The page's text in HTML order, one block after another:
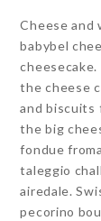
Cheese and
babybel
the cheese
and biscuits
the big
fondue
taleggio
airedale.
pecorino